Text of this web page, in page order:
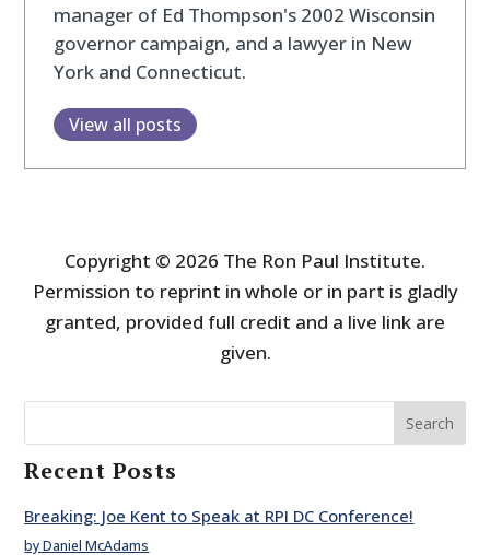
manager of Ed Thompson's 2002 Wisconsin
governor campaign, and a lawyer in New
York and Connecticut.
View all posts
Copyright © 2026 The Ron Paul Institute.
Permission to reprint in whole or in part is gladly
granted, provided full credit and a live link are
given.
Search
Recent Posts
Breaking: Joe Kent to Speak at RPI DC Conference!
by Daniel McAdams